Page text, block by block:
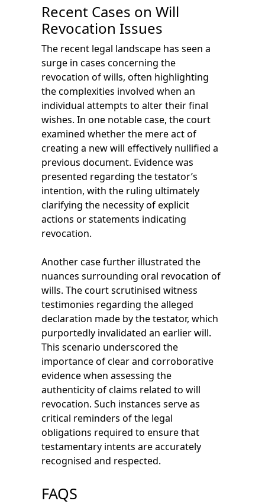
Recent Cases on Will
Revocation Issues
The recent legal landscape has seen a
surge in cases concerning the
revocation of wills, often highlighting
the complexities involved when an
individual attempts to alter their final
wishes. In one notable case, the court
examined whether the mere act of
creating a new will effectively nullified a
previous document. Evidence was
presented regarding the testator’s
intention, with the ruling ultimately
clarifying the necessity of explicit
actions or statements indicating
revocation.
Another case further illustrated the
nuances surrounding oral revocation of
wills. The court scrutinised witness
testimonies regarding the alleged
declaration made by the testator, which
purportedly invalidated an earlier will.
This scenario underscored the
importance of clear and corroborative
evidence when assessing the
authenticity of claims related to will
revocation. Such instances serve as
critical reminders of the legal
obligations required to ensure that
testamentary intents are accurately
recognised and respected.
FAQS